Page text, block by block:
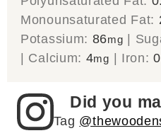
Monounsaturated Fat:
Potassium: 86mg |
| Calcium: 4mg | Iron:
Did you
Tag